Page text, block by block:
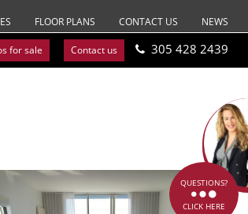
FLOOR PLANS CONTACT US NEWS
for sale Contact us 305 428 2439
QUESTIONS?
CLICK HERE